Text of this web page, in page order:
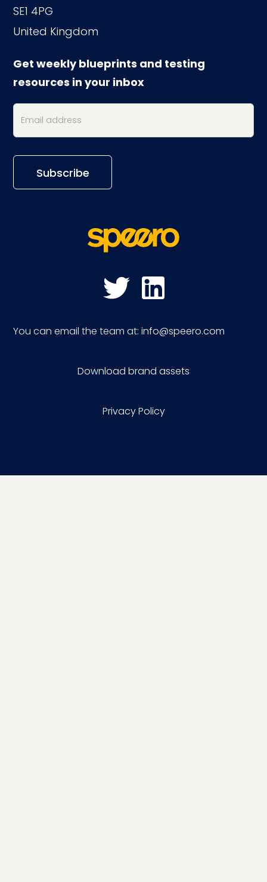
SE1 4PG
United Kingdom
Get weekly blueprints and testing
resources in your inbox
You can email the team at: info@speero.com
Download brand assets
Privacy Policy